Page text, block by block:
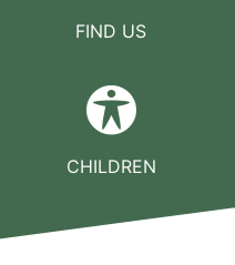
FIND US
CHILDREN